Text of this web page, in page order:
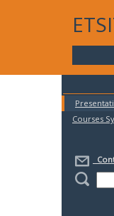
Courses